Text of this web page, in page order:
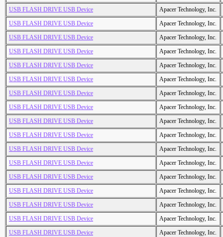
USB FLASH DRIVE USB Device
Apacer Technology, Inc.
USB FLASH DRIVE USB Device
Apacer Technology, Inc.
USB FLASH DRIVE USB Device
Apacer Technology, Inc.
USB FLASH DRIVE USB Device
Apacer Technology, Inc.
USB FLASH DRIVE USB Device
Apacer Technology, Inc.
USB FLASH DRIVE USB Device
Apacer Technology, Inc.
USB FLASH DRIVE USB Device
Apacer Technology, Inc.
USB FLASH DRIVE USB Device
Apacer Technology, Inc.
USB FLASH DRIVE USB Device
Apacer Technology, Inc.
USB FLASH DRIVE USB Device
Apacer Technology, Inc.
USB FLASH DRIVE USB Device
Apacer Technology, Inc.
USB FLASH DRIVE USB Device
Apacer Technology, Inc.
USB FLASH DRIVE USB Device
Apacer Technology, Inc.
USB FLASH DRIVE USB Device
Apacer Technology, Inc.
USB FLASH DRIVE USB Device
Apacer Technology, Inc.
USB FLASH DRIVE USB Device
Apacer Technology, Inc.
USB FLASH DRIVE USB Device
Apacer Technology, Inc.